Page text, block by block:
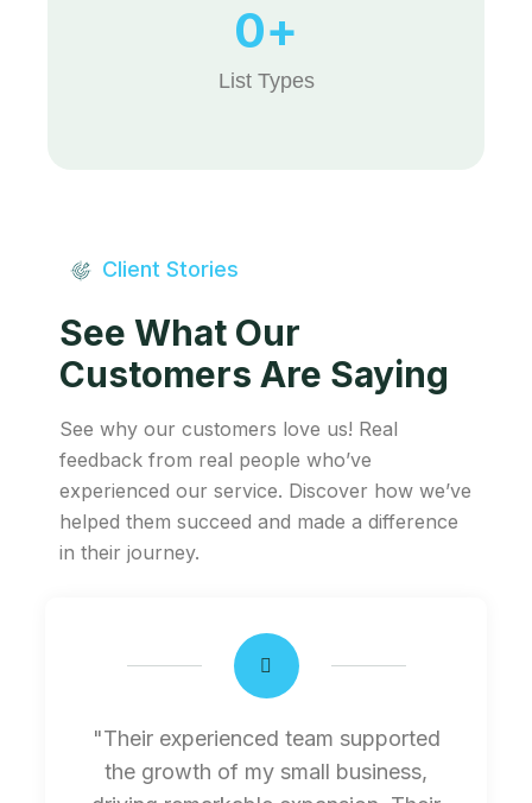
List Types
0+
Client Stories
See What Our
Customers Are Saying
See why our customers love us! Real
feedback from real people who’ve
experienced our service. Discover how we’ve
helped them succeed and made a difference
in their journey.
"Their experienced team supported
the growth of my small business,